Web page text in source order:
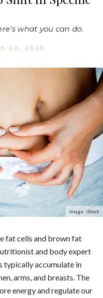
what you can do.
20, 2023
Image: iStock
fat cells and brown fat
and body expert
typically accumulate in
arms, and breasts. The
energy and regulate our